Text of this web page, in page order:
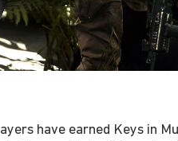
have earned Keys in